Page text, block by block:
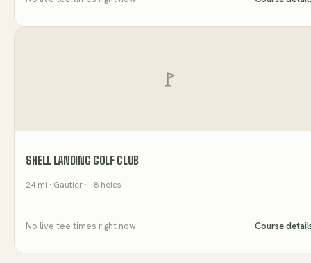
SHELL LANDING GOLF CLUB
24mi · Gautier · 18 holes
No live tee times right now Course